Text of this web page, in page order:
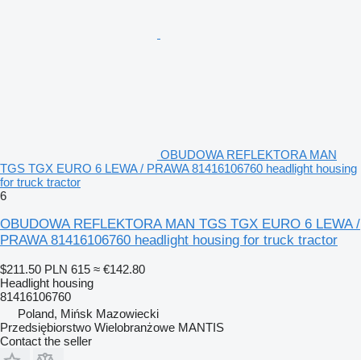
OBUDOWA REFLEKTORA MAN
TGS TGX EURO 6 LEWA / PRAWA 81416106760 headlight housing
for truck tractor
6
OBUDOWA REFLEKTORA MAN TGS TGX EURO 6 LEWA /
PRAWA 81416106760 headlight housing for truck tractor
$211.50 PLN 615 ≈ €142.80
Headlight housing
81416106760
Poland, Mińsk Mazowiecki
Przedsiębiorstwo Wielobranżowe MANTIS
Contact the seller